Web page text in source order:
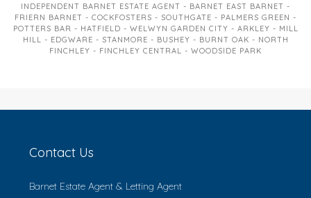
INDEPENDENT BARNET ESTATE AGENT - BARNET EAST BARNET -
FRIERN BARNET - COCKFOSTERS - SOUTHGATE - PALMERS GREEN -
POTTERS BAR - HATFIELD - WELWYN GARDEN CITY - ARKLEY - MILL
HILL - EDGWARE - STANMORE - BUSHEY - BURNT OAK - NORTH
FINCHLEY - FINCHLEY CENTRAL - WOODSIDE PARK
Contact Us
Barnet Estate Agent & Letting Agent